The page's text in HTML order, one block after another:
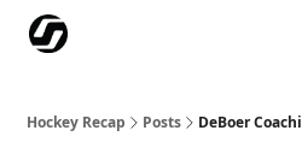
Hockey Recap Posts DeBoer